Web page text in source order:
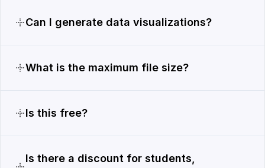
Can I generate data visualizations?
What is the maximum file size?
Is this free?
Is there a discount for students,